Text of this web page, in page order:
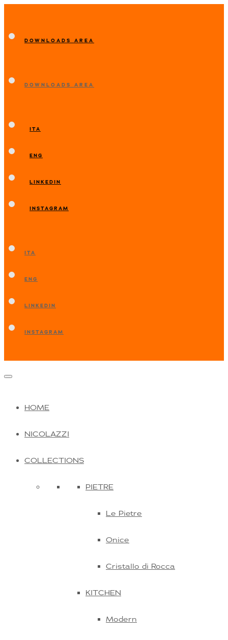
DOWNLOADS AREA
DOWNLOADS AREA
ITA
ENG
LINKEDIN
INSTAGRAM
ITA
ENG
LINKEDIN
INSTAGRAM
HOME
NICOLAZZI
COLLECTIONS
PIETRE
Le Pietre
Onice
Cristallo di Rocca
KITCHEN
Modern